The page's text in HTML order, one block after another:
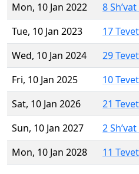
Mon, 10 Jan 2022
8
Tue, 10 Jan 2023
17
Wed, 10 Jan 2024
29
Fri, 10 Jan 2025
10
Sat, 10 Jan 2026
21
Sun, 10 Jan 2027
2
Mon, 10 Jan 2028
11